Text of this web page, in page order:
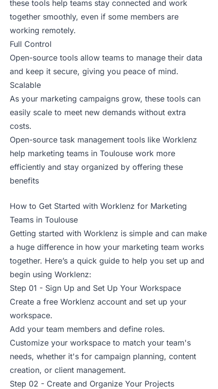
these tools help teams stay connected and work
together smoothly, even if some members are
working remotely.
Full Control
Open-source tools allow teams to manage their data
and keep it secure, giving you peace of mind.
Scalable
As your marketing campaigns grow, these tools can
easily scale to meet new demands without extra
costs.
Open-source task management tools like Worklenz
help marketing teams in Toulouse work more
efficiently and stay organized by offering these
benefits
How to Get Started with Worklenz for Marketing
Teams in Toulouse
Getting started with Worklenz is simple and can make
a huge difference in how your marketing team works
together. Here’s a quick guide to help you set up and
begin using Worklenz:
Step 01 - Sign Up and Set Up Your Workspace
Create a free Worklenz account and set up your
workspace.
Add your team members and define roles.
Customize your workspace to match your team's
needs, whether it's for campaign planning, content
creation, or client management.
Step 02 - Create and Organize Your Projects